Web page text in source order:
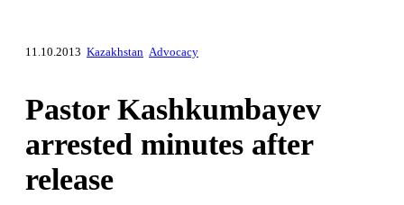
11.10.2013 Kazakhstan Advocacy
Pastor Kashkumbayev
arrested minutes after
release